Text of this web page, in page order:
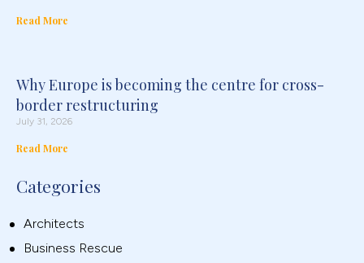
Read More
Why Europe is becoming the centre for cross-
border restructuring
July 31, 2026
Read More
Categories
Architects
Business Rescue